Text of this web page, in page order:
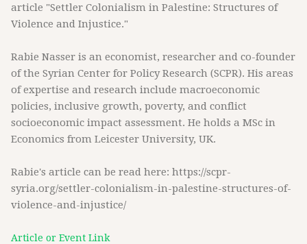
article "Settler Colonialism in Palestine: Structures of
Violence and Injustice."
Rabie Nasser is an economist, researcher and co-founder
of the Syrian Center for Policy Research (SCPR). His areas
of expertise and research include macroeconomic
policies, inclusive growth, poverty, and conflict
socioeconomic impact assessment. He holds a MSc in
Economics from Leicester University, UK.
Rabie's article can be read here: https://scpr-
syria.org/settler-colonialism-in-palestine-structures-of-
violence-and-injustice/
Article or Event Link